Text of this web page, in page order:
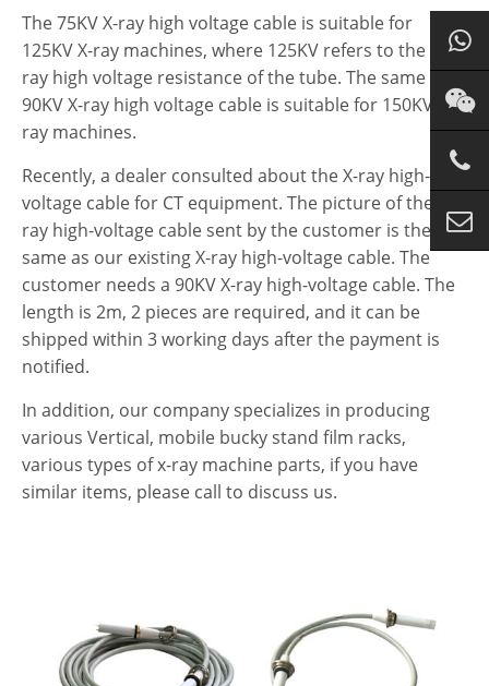
The 75KV X-ray high voltage cable is suitable for
125KV X-ray machines, where 125KV refers to the x
ray high voltage resistance of the tube. The same
90KV X-ray high voltage cable is suitable for 150KV X-
ray machines.
Recently, a dealer consulted about the X-ray high-
voltage cable for CT equipment. The picture of the X-
ray high-voltage cable sent by the customer is the
same as our existing X-ray high-voltage cable. The
customer needs a 90KV X-ray high-voltage cable. The
length is 2m, 2 pieces are required, and it can be
shipped within 3 working days after the payment is
notified.
In addition, our company specializes in producing
various Vertical, mobile bucky stand film racks,
various types of x-ray machine parts, if you have
similar items, please call to discuss us.